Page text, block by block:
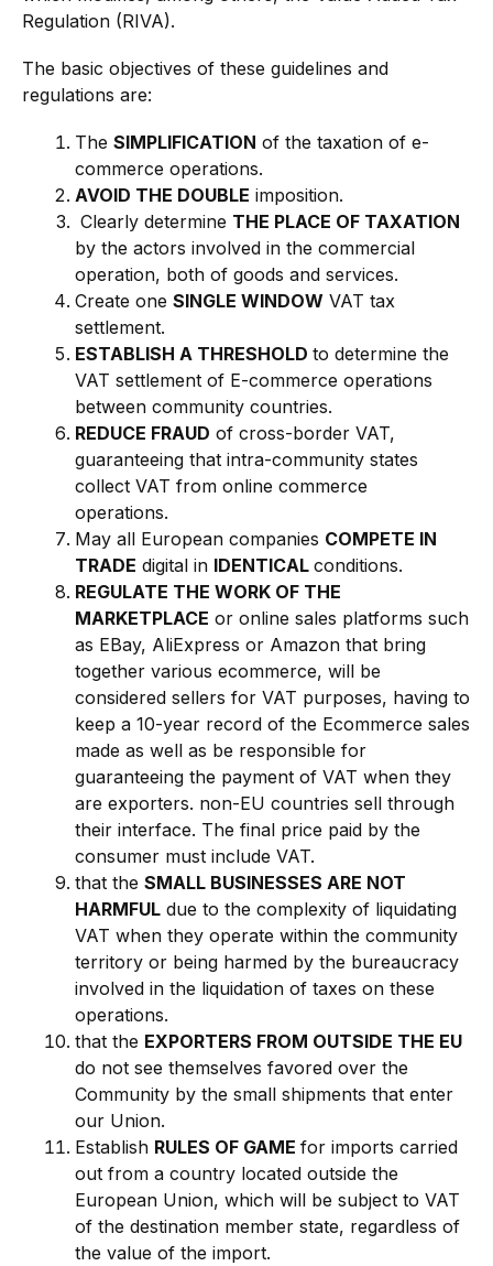
Regulation (RIVA).
The basic objectives of these guidelines and
regulations are:
The SIMPLIFICATION of the taxation of e-
commerce operations.
AVOID THE DOUBLE imposition.
Clearly determine THE PLACE OF TAXATION
by the actors involved in the commercial
operation, both of goods and services.
Create one SINGLE WINDOW VAT tax
settlement.
ESTABLISH A THRESHOLD to determine the
VAT settlement of E-commerce operations
between community countries.
REDUCE FRAUD of cross-border VAT,
guaranteeing that intra-community states
collect VAT from online commerce
operations.
May all European companies COMPETE IN
TRADE digital in IDENTICAL conditions.
REGULATE THE WORK OF THE
MARKETPLACE or online sales platforms such
as EBay, AliExpress or Amazon that bring
together various ecommerce, will be
considered sellers for VAT purposes, having to
keep a 10-year record of the Ecommerce sales
made as well as be responsible for
guaranteeing the payment of VAT when they
are exporters. non-EU countries sell through
their interface. The final price paid by the
consumer must include VAT.
that the SMALL BUSINESSES ARE NOT
HARMFUL due to the complexity of liquidating
VAT when they operate within the community
territory or being harmed by the bureaucracy
involved in the liquidation of taxes on these
operations.
that the EXPORTERS FROM OUTSIDE THE EU
do not see themselves favored over the
Community by the small shipments that enter
our Union.
Establish RULES OF GAME for imports carried
out from a country located outside the
European Union, which will be subject to VAT
of the destination member state, regardless of
the value of the import.